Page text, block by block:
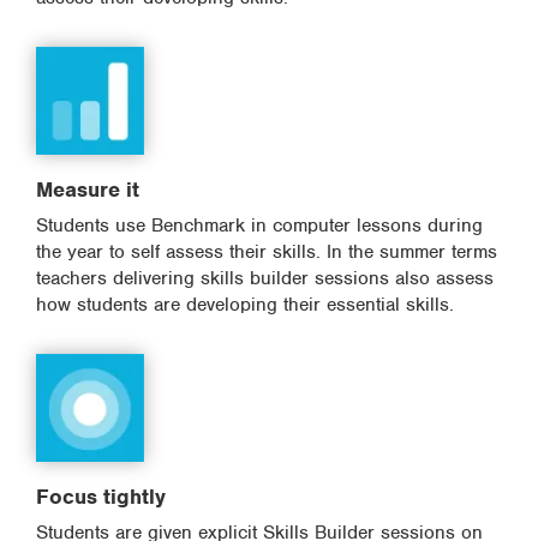
Measure it
Students use Benchmark in computer lessons during
the year to self assess their skills. In the summer terms
teachers delivering skills builder sessions also assess
how students are developing their essential skills.
Focus tightly
Students are given explicit Skills Builder sessions on